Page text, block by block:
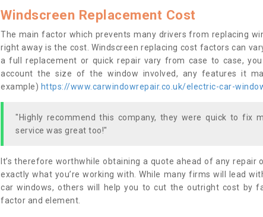
Windscreen Replacement Cost
The main factor which prevents many drivers from replacing
right away is the cost. Windscreen replacing cost factors can
a full replacement or quick repair vary from case to case,
account the size of the window involved, any features it
example) https://www.carwindowrepair.co.uk/electric-car-
"Highly recommend this company, they were quick to fix
service was great too!"
It’s therefore worthwhile obtaining a quote ahead of any repair
exactly what you’re working with. While many firms will lead
car windows, others will help you to cut the outright cost by
factor and element.